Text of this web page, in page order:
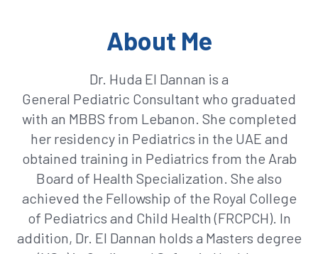
About Me
Dr. Huda El Dannan is a
General Pediatric Consultant who graduated
with an MBBS from Lebanon. She completed
her residency in Pediatrics in the UAE and
obtained training in Pediatrics from the Arab
Board of Health Specialization. She also
achieved the Fellowship of the Royal College
of Pediatrics and Child Health (FRCPCH). In
addition, Dr. El Dannan holds a Masters degree